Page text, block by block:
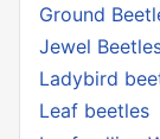
Ground
Jewel
Ladybird
Leaf beetles